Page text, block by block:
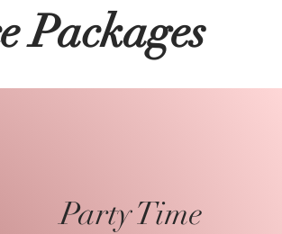
Packages
Party Time